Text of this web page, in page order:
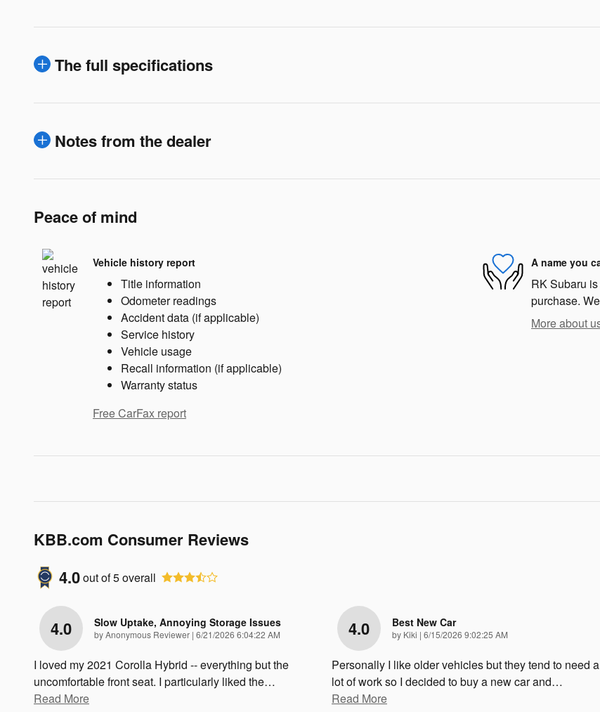
The full specifications
Notes from the dealer
Peace of mind
Vehicle history report
Title information
Odometer readings
Accident data (if applicable)
Service history
Vehicle usage
Recall information (if applicable)
Warranty status
Free CarFax report
A name you
RK Subaru
purchase.
More about
KBB.com Consumer Reviews
4.0out of5overall
4.0 Slow Uptake, Annoying Storage Issues
byAnonymous Reviewer | on
6/21/2026 6:04:22 AM
I loved my 2021 Corolla Hybrid -- everything but the
uncomfortable front seat. I particularly liked the…
Read More
4.0 Best New Car
by Kiki | on
6/15/2026 9:02:25 AM
Personally I like older vehicles but they tend to need a
lot of work so I decided to buy a new car and…
Read More